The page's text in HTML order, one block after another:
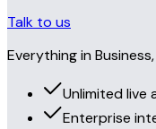
Talk to us
Everything in
Unlimited live
Enterprise